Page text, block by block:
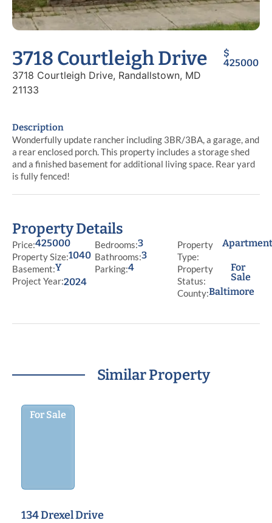
3718 Courtleigh Drive
3718 Courtleigh Drive, Randallstown, MD
21133
$
425000
Description
Wonderfully update rancher including 3BR/3BA, a garage, and
a rear enclosed porch. This property includes a storage shed
and a finished basement for additional living space. Rear yard
is fully fenced!
Property Details
Price:425000
Property Size:1040
Basement:Y
Project Year:2024
Bedrooms:3
Bathrooms:3
Parking:4
Property
Type:
Apartment
Property
Status:
For
Sale
County:Baltimore
Similar Property
For Sale
134 Drexel Drive